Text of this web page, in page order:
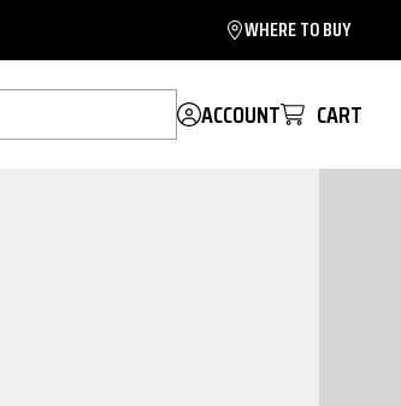
WHERE TO BUY
ACCOUNT CART